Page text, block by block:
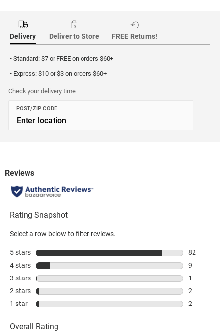
Delivery Deliver to Store FREE Returns!
• Standard: $7 or FREE on orders $60+
• Express: $10 or $3 on orders $60+
Check your delivery time
POST/ZIP CODE